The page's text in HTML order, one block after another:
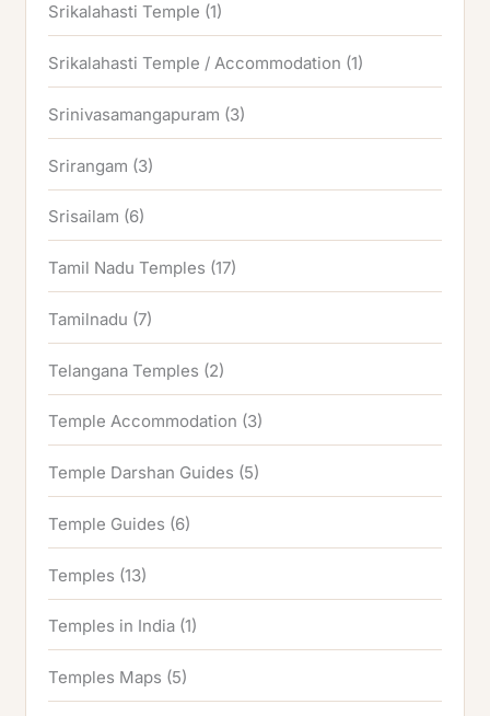
Srikalahasti Temple (1)
Srikalahasti Temple / Accommodation (1)
Srinivasamangapuram (3)
Srirangam (3)
Srisailam (6)
Tamil Nadu Temples (17)
Tamilnadu (7)
Telangana Temples (2)
Temple Accommodation (3)
Temple Darshan Guides (5)
Temple Guides (6)
Temples (13)
Temples in India (1)
Temples Maps (5)